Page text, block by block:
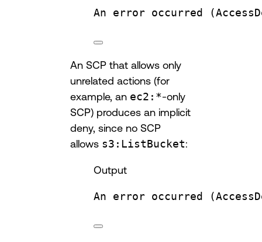
An error occurred
An SCP that allows only
unrelated actions (for
example, an ec2:*-only
SCP) produces an implicit
deny, since no SCP
allows s3:ListBucket:
Output
An error occurred